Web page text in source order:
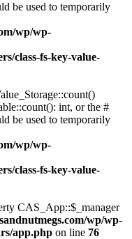
be used to temporarily
wp/wp-
class-fs-key-value-
int, or the #
be used to temporarily
wp/wp-
class-fs-key-value-
CAS_App::$_manager
wp/wp-
app.php on line 76